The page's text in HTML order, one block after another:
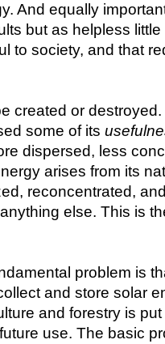
And equally
but as helpless little
to society, and that
created or destroyed.
some of its
dispersed, less
arises from its
reconcentrated,
else. This is
problem is
and store solar
and forestry is put
use. The basic